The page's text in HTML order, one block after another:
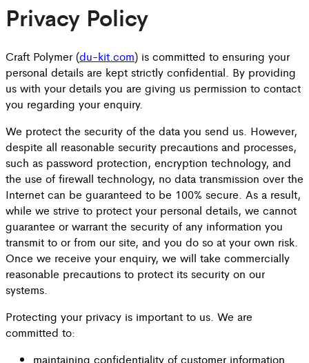
Privacy Policy
Craft Polymer (du-kit.com) is committed to ensuring your
personal details are kept strictly confidential. By providing
us with your details you are giving us permission to contact
you regarding your enquiry.
We protect the security of the data you send us. However,
despite all reasonable security precautions and processes,
such as password protection, encryption technology, and
the use of firewall technology, no data transmission over the
Internet can be guaranteed to be 100% secure. As a result,
while we strive to protect your personal details, we cannot
guarantee or warrant the security of any information you
transmit to or from our site, and you do so at your own risk.
Once we receive your enquiry, we will take commercially
reasonable precautions to protect its security on our
systems.
Protecting your privacy is important to us. We are
committed to:
maintaining confidentiality of customer information